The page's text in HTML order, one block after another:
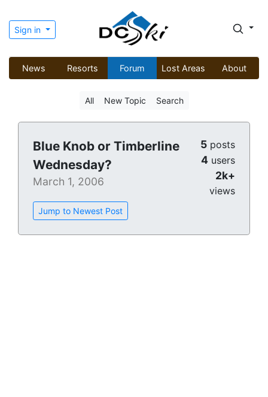
Sign in
News Resorts Forum Lost Areas About
All New Topic Search
Blue Knob or Timberline
Wednesday?
March 1, 2006
Jump to Newest Post
5 posts
4 users
2k+
views